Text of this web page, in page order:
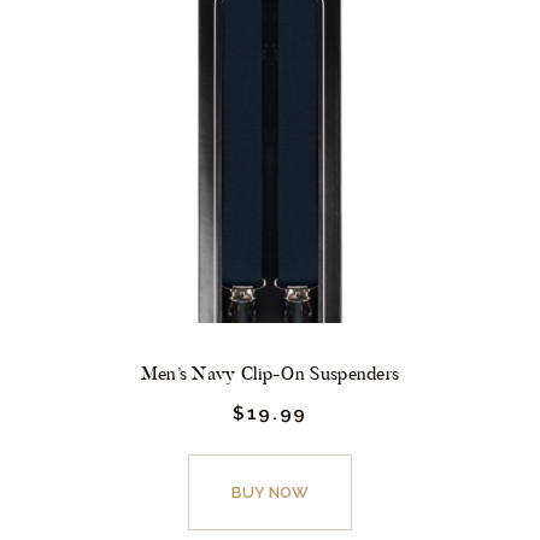
Men’s Navy Clip-On Suspenders
$19. 99
BUY NOW